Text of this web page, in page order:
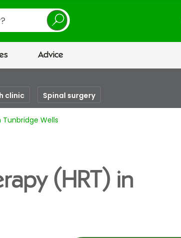
Advice
clinic Spinal surgery
Wells
(HRT) in